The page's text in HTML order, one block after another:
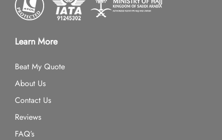
Learn More
Beat My Quote
About Us
Contact Us
Reviews
FAQ’s